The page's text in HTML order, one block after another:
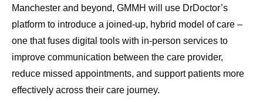
Manchester and beyond, GMMH will use DrDoctor’s
platform to introduce a joined-up, hybrid model of care –
one that fuses digital tools with in-person services to
improve communication between the care provider,
reduce missed appointments, and support patients more
effectively across their care journey.